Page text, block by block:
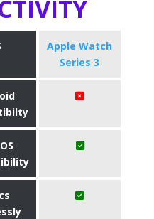
Apple Watch
Series 3